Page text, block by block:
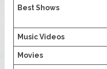
Best Shows
Music Videos
Movies